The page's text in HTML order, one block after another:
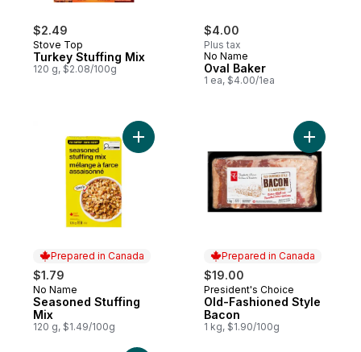
$2.49
Stove Top
Turkey Stuffing Mix
120 g, $2.08/100g
$4.00
Plus tax
No Name
Oval Baker
1 ea, $4.00/1ea
Prepared in Canada
$1.79
Prepared in Canada
No Name
Seasoned Stuffing
Mix
120 g, $1.49/100g
Add Seasoned Stuffing Mix to cart
Prepared in Canada
$19.00
Prepared in Canada
President's Choice
Old-Fashioned Style
Bacon
1 kg, $1.90/100g
Add Old-